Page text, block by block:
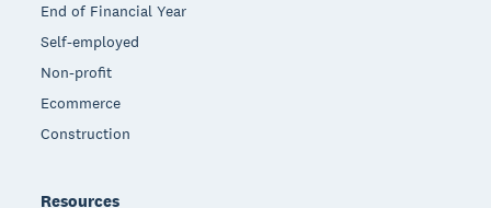
End of Financial Year
Self-employed
Non-profit
Ecommerce
Construction
Resources